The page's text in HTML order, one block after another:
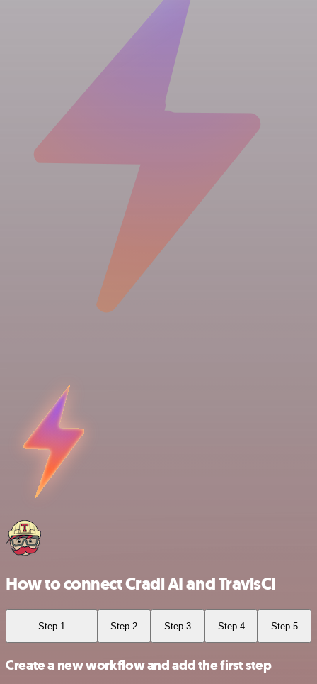
How to connect Cradl AI and TravisCI
Step 1 Step 2 Step 3 Step 4 Step 5
Create a new workflow and add the first step